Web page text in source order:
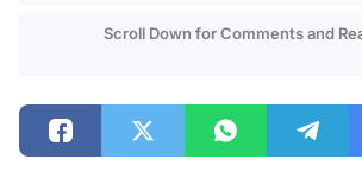
Scroll Down for Comments and